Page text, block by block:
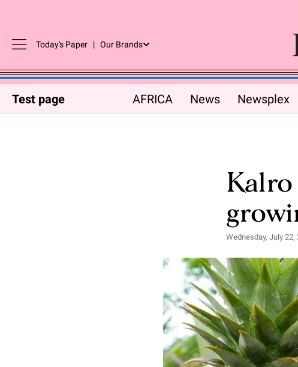
Today's Paper | Our Brands
Test page AFRICA News Newsplex
Wednesday, July 22,